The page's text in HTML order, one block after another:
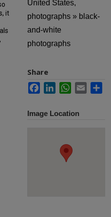
it
United States,
photographs » black-
and-white
photographs
Share
FacebookLinkedInWhatsApp
Email
Image Location